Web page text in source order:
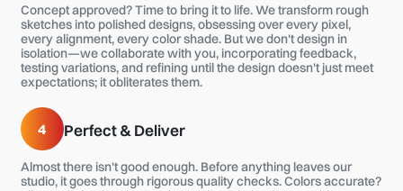
Concept approved? Time to bring it to life. We transform rough
sketches into polished designs, obsessing over every pixel,
every alignment, every color shade. But we don't design in
isolation—we collaborate with you, incorporating feedback,
testing variations, and refining until the design doesn't just meet
expectations; it obliterates them.
4 Perfect & Deliver
Almost there isn't good enough. Before anything leaves our
studio, it goes through rigorous quality checks. Colors accurate?